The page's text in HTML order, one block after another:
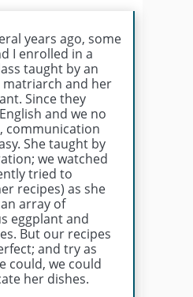
years ago, some
I enrolled in a
taught by an
matriarch and her
Since they
and we no
communication
She taught by
we watched
tried to
recipes) as she
array of
eggplant and
But our recipes
and try as
could, we could
her dishes.